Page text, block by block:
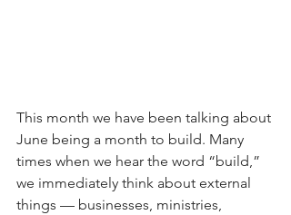
This month we have been talking about
June being a month to build. Many
times when we hear the word “build,”
we immediately think about external
things — businesses, ministries,